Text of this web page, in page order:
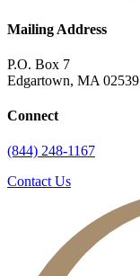
Mailing Address
P.O. Box 7
Edgartown, MA 02539
Connect
(844) 248-1167
Contact Us